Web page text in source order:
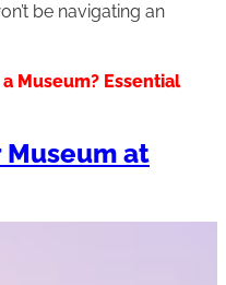
be navigating an
Museum? Essential
Museum at